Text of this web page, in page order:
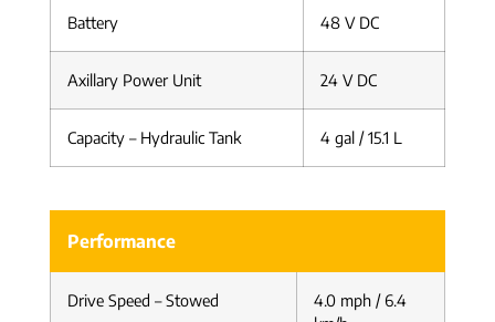
Battery 48 V DC
Axillary Power Unit 24 V DC
Capacity – Hydraulic Tank 4 gal / 15.1 L
Performance
Drive Speed – Stowed
4.0 mph / 6.4